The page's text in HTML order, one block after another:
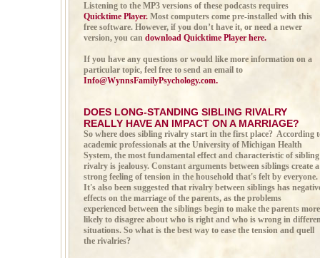
Listening to the MP3 versions of these podcasts requires
Quicktime Player. Most computers come pre-installed with this
free software. However, if you don’t have it, or need a newer
version, you can download Quicktime Player here.
If you have any questions or would like more information on a
particular topic, feel free to send an email to
Info@WynnsFamilyPsychology.com.
DOES LONG-STANDING SIBLING RIVALRY
REALLY HAVE AN IMPACT ON A MARRIAGE?
So where does sibling rivalry start in the first place? According
academic professionals at the University of Michigan Health
System, the most fundamental effect and characteristic of sibling
rivalry is jealousy. Constant arguments between siblings create a
strong feeling of tension in the household that's felt by everyone.
It's also been suggested that rivalry between siblings has
effects on the marriage of the parents, as the problems
experienced between the siblings begin to make the parents more
likely to disagree about who is right and who is wrong in
situations. So what is the best way to ease the tension and quell
the rivalries?